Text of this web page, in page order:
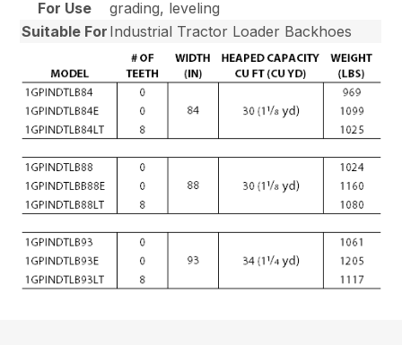
For Use
grading, leveling
Suitable For Industrial Tractor Loader Backhoes